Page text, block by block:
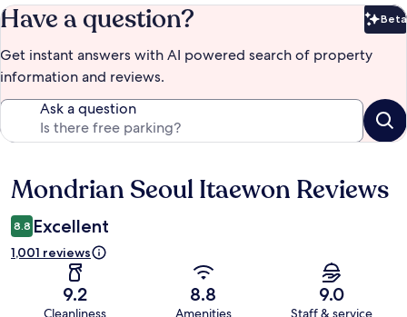
Have a question? Beta
Get instant answers with AI powered search of property
information and reviews.
Ask a question
Reviews
Mondrian Seoul Itaewon Reviews
8.8 Excellent
1,001 reviews
9.2
Cleanliness
8.8
Amenities
9.0
Staff & service